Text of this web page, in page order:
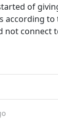
of
according to
not connect